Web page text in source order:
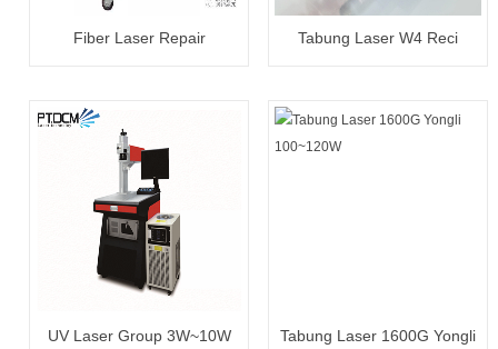
Fiber Laser Repair
Tabung Laser W4 Reci
UV Laser Group 3W~10W
Tabung Laser 1600G Yongli